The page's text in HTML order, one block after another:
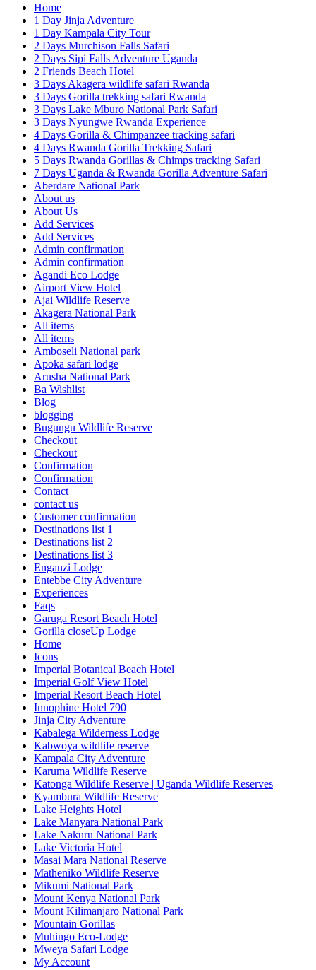
Home
1 Day Jinja Adventure
1 Day Kampala City Tour
2 Days Murchison Falls Safari
2 Days Sipi Falls Adventure Uganda
2 Friends Beach Hotel
3 Days Akagera wildlife safari Rwanda
3 Days Gorilla trekking safari Rwanda
3 Days Lake Mburo National Park Safari
3 Days Nyungwe Rwanda Experience
4 Days Gorilla & Chimpanzee tracking safari
4 Days Rwanda Gorilla Trekking Safari
5 Days Rwanda Gorillas & Chimps tracking Safari
7 Days Uganda & Rwanda Gorilla Adventure Safari
Aberdare National Park
About us
About Us
Add Services
Add Services
Admin confirmation
Admin confirmation
Agandi Eco Lodge
Airport View Hotel
Ajai Wildlife Reserve
Akagera National Park
All items
All items
Amboseli National park
Apoka safari lodge
Arusha National Park
Ba Wishlist
Blog
blogging
Bugungu Wildlife Reserve
Checkout
Checkout
Confirmation
Confirmation
Contact
contact us
Customer confirmation
Destinations list 1
Destinations list 2
Destinations list 3
Enganzi Lodge
Entebbe City Adventure
Experiences
Faqs
Garuga Resort Beach Hotel
Gorilla closeUp Lodge
Home
Icons
Imperial Botanical Beach Hotel
Imperial Golf View Hotel
Imperial Resort Beach Hotel
Innophine Hotel 790
Jinja City Adventure
Kabalega Wilderness Lodge
Kabwoya wildlife reserve
Kampala City Adventure
Karuma Wildlife Reserve
Katonga Wildlife Reserve | Uganda Wildlife Reserves
Kyambura Wildlife Reserve
Lake Heights Hotel
Lake Manyara National Park
Lake Nakuru National Park
Lake Victoria Hotel
Masai Mara National Reserve
Matheniko Wildlife Reserve
Mikumi National Park
Mount Kenya National Park
Mount Kilimanjaro National Park
Mountain Gorillas
Muhingo Eco-Lodge
Mweya Safari Lodge
My Account